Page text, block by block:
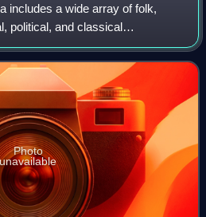
includes a wide array of folk,
political, and classical
and political music, popular
Elect
Photo
unavailable